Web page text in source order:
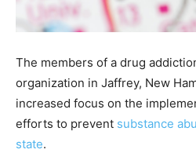
The members of a drug
organization in Jaffrey, New
increased focus on the
efforts to prevent substance
state.